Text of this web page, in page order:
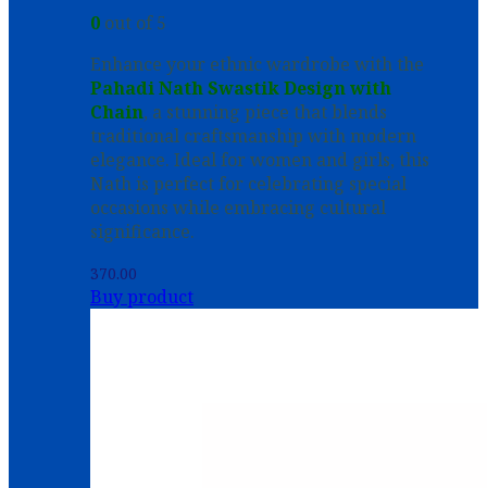
0 out of 5
Enhance your ethnic wardrobe with the
Pahadi Nath Swastik Design with
Chain, a stunning piece that blends
traditional craftsmanship with modern
elegance. Ideal for women and girls, this
Nath is perfect for celebrating special
occasions while embracing cultural
significance.
370.00
Buy product